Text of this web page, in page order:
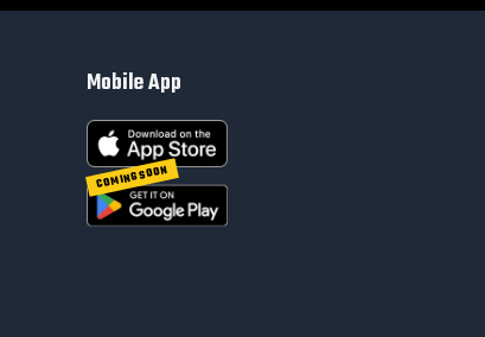
Mobile App
COMING SOON